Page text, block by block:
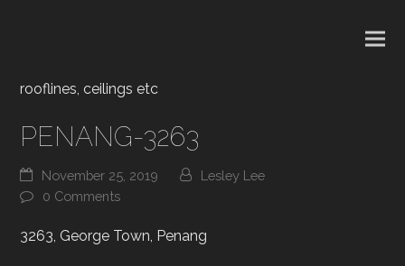
rooflines, ceilings etc
PENANG-3263
November 25, 2019
Lesley Lee
0 Comments
3263, George Town, Penang